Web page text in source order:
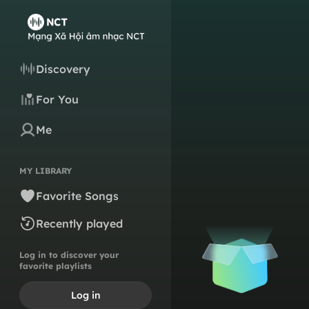
Discovery
For You
Me
MY LIBRARY
Favorite Songs
Recently played
Log in to discover your
favorite playlists
Log in